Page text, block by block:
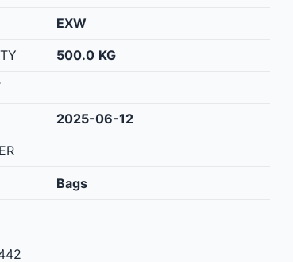
EXW
500.0 KG
2025-06-12
Bags